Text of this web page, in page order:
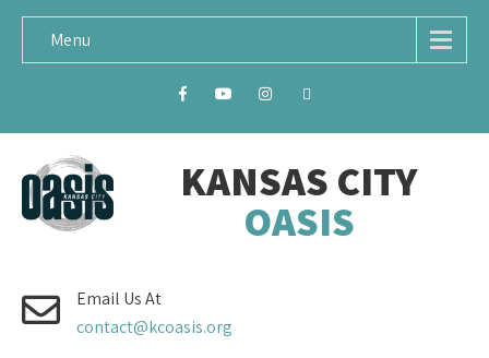
Menu
KANSAS CITY
OASIS
Email Us At
contact@kcoasis.org